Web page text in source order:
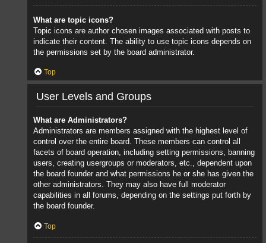
What are topic icons?
Topic icons are author chosen images associated with posts to
indicate their content. The ability to use topic icons depends on
the permissions set by the board administrator.
Top
User Levels and Groups
What are Administrators?
Administrators are members assigned with the highest level of
control over the entire board. These members can control all
facets of board operation, including setting permissions, banning
users, creating usergroups or moderators, etc., dependent upon
the board founder and what permissions he or she has given the
other administrators. They may also have full moderator
capabilities in all forums, depending on the settings put forth by
the board founder.
Top